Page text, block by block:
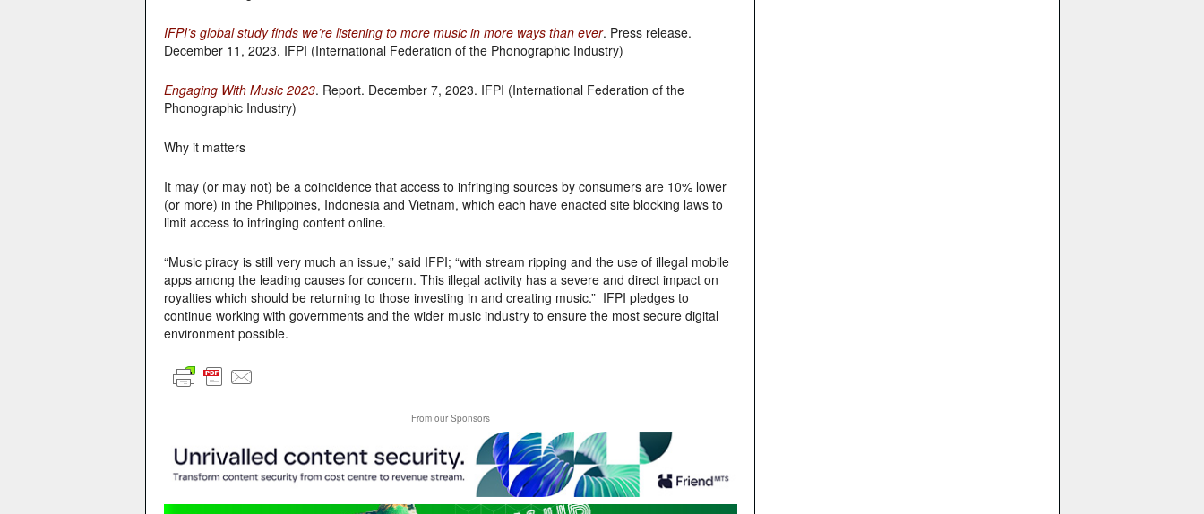
IFPI’s global study finds we’re listening to more music in more ways than ever. Press release.
December 11, 2023. IFPI (International Federation of the Phonographic Industry)
Engaging With Music 2023. Report. December 7, 2023. IFPI (International Federation of the
Phonographic Industry)
Why it matters
It may (or may not) be a coincidence that access to infringing sources by consumers are 10% lower
(or more) in the Philippines, Indonesia and Vietnam, which each have enacted site blocking laws to
limit access to infringing content online.
“Music piracy is still very much an issue,” said IFPI; “with stream ripping and the use of illegal mobile
apps among the leading causes for concern. This illegal activity has a severe and direct impact on
royalties which should be returning to those investing in and creating music.” IFPI pledges to
continue working with governments and the wider music industry to ensure the most secure digital
environment possible.
From our Sponsors